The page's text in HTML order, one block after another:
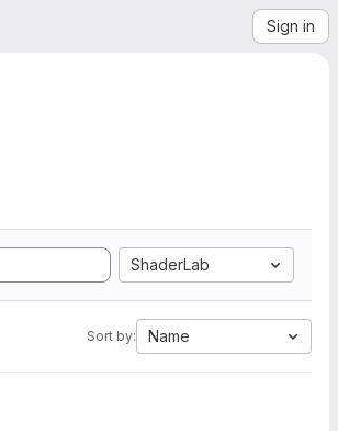
Sign in
ShaderLab
Sort by: Name